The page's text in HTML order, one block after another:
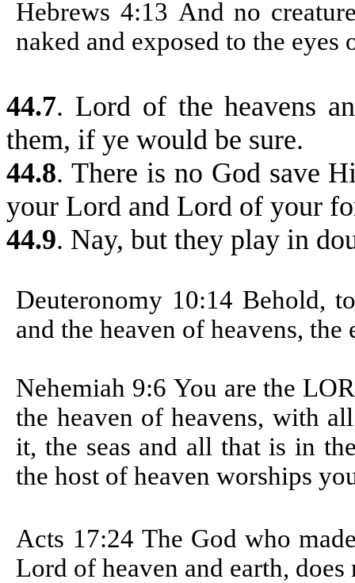
Hebrews 4:13 And no
naked and exposed to the
44.7. Lord of the heavens
them, if ye would be sure.
44.8. There is no God save
your Lord and Lord of your
44.9. Nay, but they play in
Deuteronomy 10:14 Behold,
and the heaven of heavens,
Nehemiah 9:6 You are the
the heaven of heavens, with
it, the seas and all that is in
the host of heaven worships
Acts 17:24 The God who
Lord of heaven and earth,